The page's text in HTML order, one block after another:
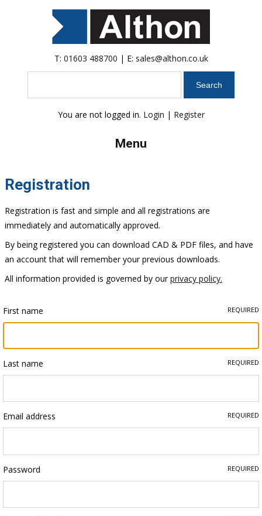
T: 01603 488700 | E: sales@althon.co.uk
You are not logged in. Login | Register
Menu
Registration
Registration is fast and simple and all registrations are
immediately and automatically approved.
By being registered you can download CAD & PDF files, and have
an account that will remember your previous downloads.
All information provided is governed by ourprivacy policy.
First name REQUIRED
Last name REQUIRED
Email address REQUIRED
Password REQUIRED